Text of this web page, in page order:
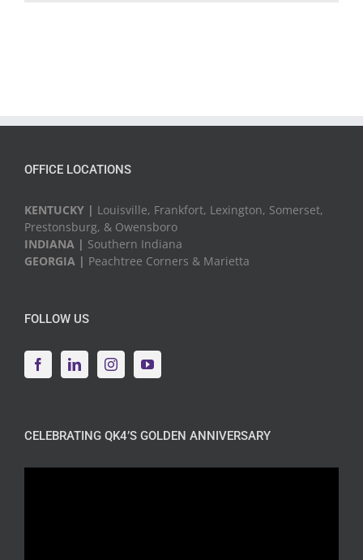
OFFICE LOCATIONS
KENTUCKY | Louisville, Frankfort, Lexington, Somerset,
Prestonsburg, & Owensboro
INDIANA | Southern Indiana
GEORGIA | Peachtree Corners & Marietta
FOLLOW US
CELEBRATING QK4’S GOLDEN ANNIVERSARY